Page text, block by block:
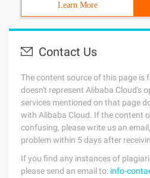
Learn More
Contact Us
The content source of this page is
doesn't represent Alibaba Cloud's
services mentioned on that page
with Alibaba Cloud. If the content
confusing, please write us an
problem within 5 days after
If you find any instances of
please send an email to: info-